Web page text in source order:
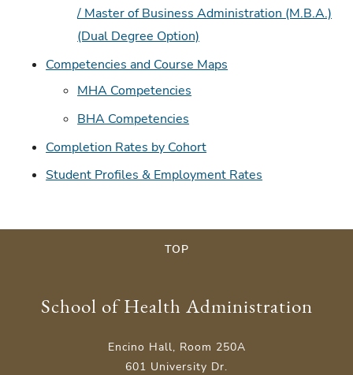
/ Master of Business Administration (M.B.A.)
(Dual Degree Option)
Competencies and Course Maps
MHA Competencies
BHA Competencies
Completion Rates by Cohort
Student Profiles & Employment Rates
TOP
School of Health Administration
Encino Hall, Room 250A
601 University Dr.